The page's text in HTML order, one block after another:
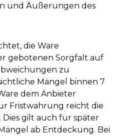
und Äußerungen des
die Ware
gebotenen Sorgfalt auf
zu
Mängel binnen 7
dem Anbieter
Fristwahrung reicht die
gilt auch für später
ab Entdeckung. Bei